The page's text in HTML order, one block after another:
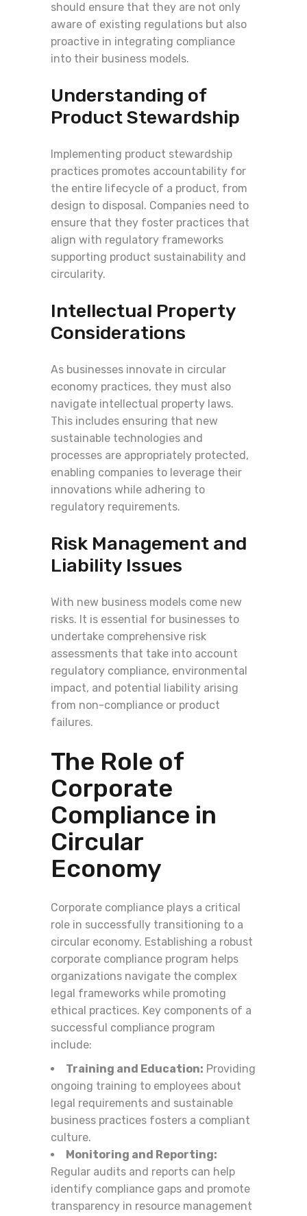
should ensure that they are not only
aware of existing regulations but also
proactive in integrating compliance
into their business models.
Understanding of
Product Stewardship
Implementing product stewardship
practices promotes accountability for
the entire lifecycle of a product, from
design to disposal. Companies need to
ensure that they foster practices that
align with regulatory frameworks
supporting product sustainability and
circularity.
Intellectual Property
Considerations
As businesses innovate in circular
economy practices, they must also
navigate intellectual property laws.
This includes ensuring that new
sustainable technologies and
processes are appropriately protected,
enabling companies to leverage their
innovations while adhering to
regulatory requirements.
Risk Management and
Liability Issues
With new business models come new
risks. It is essential for businesses to
undertake comprehensive risk
assessments that take into account
regulatory compliance, environmental
impact, and potential liability arising
from non-compliance or product
failures.
The Role of
Corporate
Compliance in
Circular
Economy
Corporate compliance plays a critical
role in successfully transitioning to a
circular economy. Establishing a robust
corporate compliance program helps
organizations navigate the complex
legal frameworks while promoting
ethical practices. Key components of a
successful compliance program
include:
Training and Education: Providing
ongoing training to employees about
legal requirements and sustainable
business practices fosters a compliant
culture.
Monitoring and Reporting:
Regular audits and reports can help
identify compliance gaps and promote
transparency in resource management